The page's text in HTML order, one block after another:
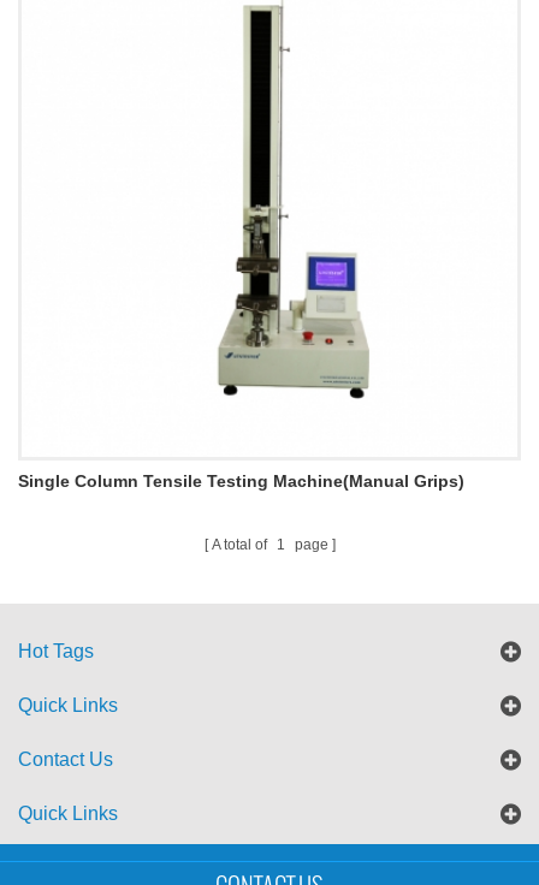
Single Column Tensile Testing Machine(Manual Grips)
A total of 1 page
Hot Tags
Quick Links
Contact Us
Quick Links
Sitemap Blog